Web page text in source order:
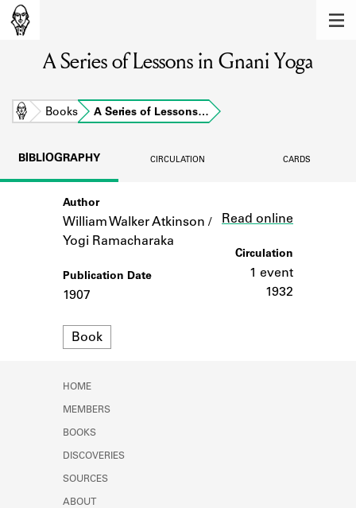
Learn about the members of the lending
BOOKS
Learn about the Shakespeare and
Company community.
Learn about the lending library cards,
A Series of Lessons in Gnani Yoga
Home Books A Series of Lessons…
BIBLIOGRAPHY CIRCULATION CARDS
Author
William Walker Atkinson /
Yogi Ramacharaka
Publication Date
1907
Format
Book
Read online
Circulation
1 event
1932
HOME
MEMBERS
BOOKS
DISCOVERIES
SOURCES
ABOUT